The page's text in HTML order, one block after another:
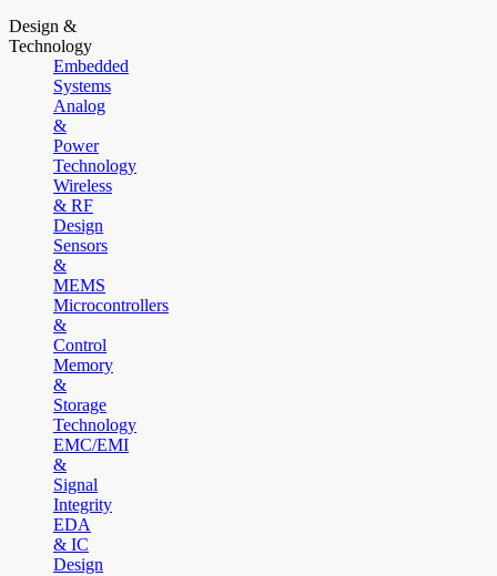
Design &
Technology
Embedded
Systems
Analog
&
Power
Technology
Wireless
& RF
Design
Sensors
&
MEMS
Microcontrollers
&
Control
Memory
&
Storage
Technology
EMC/EMI
&
Signal
Integrity
EDA
& IC
Design